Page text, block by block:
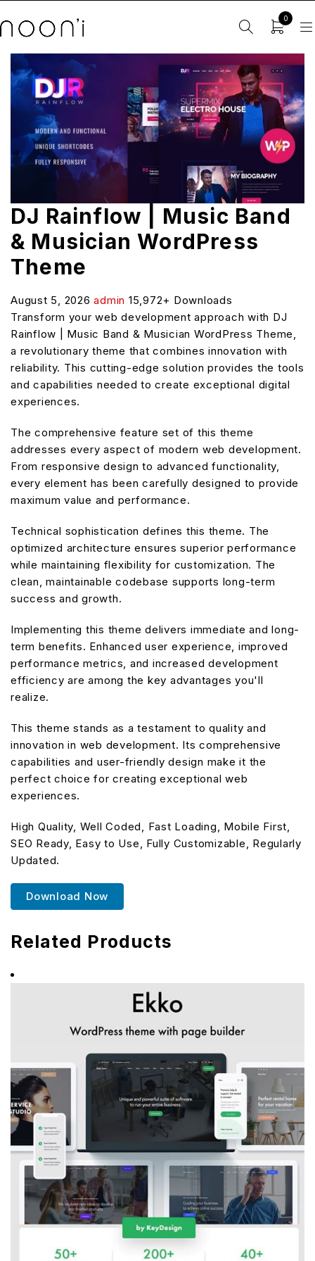
0
DJ Rainflow | Music Band
& Musician WordPress
Theme
August 5, 2026admin 15,972+ Downloads
Transform your web development approach with DJ
Rainflow | Music Band & Musician WordPress Theme,
a revolutionary theme that combines innovation with
reliability. This cutting-edge solution provides the tools
and capabilities needed to create exceptional digital
experiences.
The comprehensive feature set of this theme
addresses every aspect of modern web development.
From responsive design to advanced functionality,
every element has been carefully designed to provide
maximum value and performance.
Technical sophistication defines this theme. The
optimized architecture ensures superior performance
while maintaining flexibility for customization. The
clean, maintainable codebase supports long-term
success and growth.
Implementing this theme delivers immediate and long-
term benefits. Enhanced user experience, improved
performance metrics, and increased development
efficiency are among the key advantages you'll
realize.
This theme stands as a testament to quality and
innovation in web development. Its comprehensive
capabilities and user-friendly design make it the
perfect choice for creating exceptional web
experiences.
High Quality, Well Coded, Fast Loading, Mobile First,
SEO Ready, Easy to Use, Fully Customizable, Regularly
Updated.
Download Now
Related Products